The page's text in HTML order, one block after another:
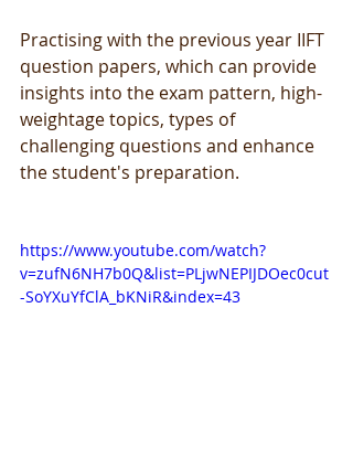
Practising with the previous year IIFT
question papers, which can provide
insights into the exam pattern, high-
weightage topics, types of
challenging questions and enhance
the student's preparation.
https://www.youtube.com/watch?
v=zufN6NH7b0Q&list=PLjwNEPIJDOec0cut
-SoYXuYfClA_bKNiR&index=43